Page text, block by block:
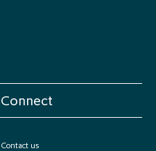
Connect
Contact us